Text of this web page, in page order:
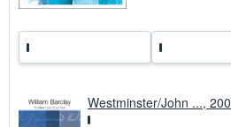
Westminster/John ...,